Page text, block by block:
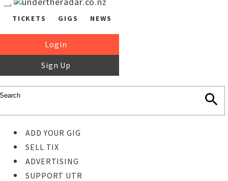
TICKETS GIGS NEWS
Login
Sign Up
ADD YOUR GIG
SELL TIX
ADVERTISING
SUPPORT UTR